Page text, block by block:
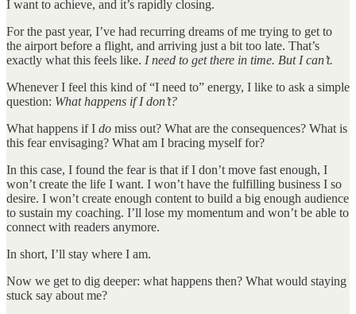
I want to achieve, and it’s rapidly closing.
For the past year, I’ve had recurring dreams of me trying to get to
the airport before a flight, and arriving just a bit too late. That’s
exactly what this feels like. I need to get there in time. But I can’t.
Whenever I feel this kind of “I need to” energy, I like to ask a simple
question: What happens if I don’t?
What happens if I do miss out? What are the consequences? What is
this fear envisaging? What am I bracing myself for?
In this case, I found the fear is that if I don’t move fast enough, I
won’t create the life I want. I won’t have the fulfilling business I so
desire. I won’t create enough content to build a big enough audience
to sustain my coaching. I’ll lose my momentum and won’t be able to
connect with readers anymore.
In short, I’ll stay where I am.
Now we get to dig deeper: what happens then? What would staying
stuck say about me?